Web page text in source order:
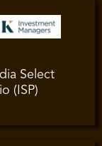
Select
(ISP)